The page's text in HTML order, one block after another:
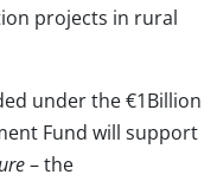
projects in rural
under the €1Billion
Fund will support
– the